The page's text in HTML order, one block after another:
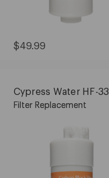
Current
$49.99
Cypress Water HF-33
Filter Replacement